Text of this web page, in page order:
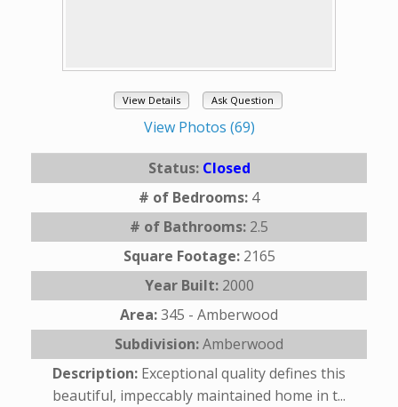
View Details Ask Question
View Photos (69)
Status: Closed
# of Bedrooms: 4
# of Bathrooms: 2.5
Square Footage: 2165
Year Built: 2000
Area:345 - Amberwood
Subdivision:Amberwood
Description: Exceptional quality defines this
beautiful, impeccably maintained home in t...